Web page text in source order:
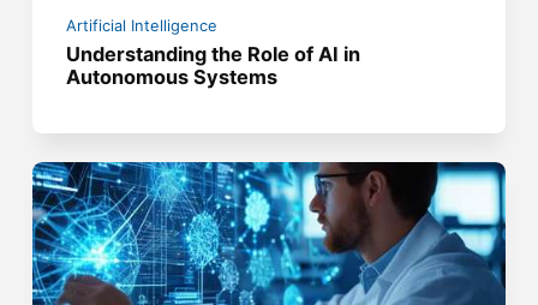
Artificial Intelligence
Understanding the Role of AI in
Autonomous Systems